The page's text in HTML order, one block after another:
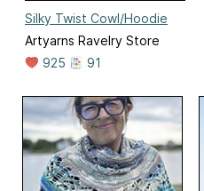
Silky Twist Cowl/Hoodie
Artyarns Ravelry Store
925
91